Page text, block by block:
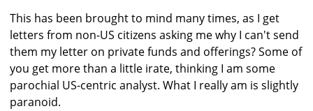
This has been brought to mind many times, as I get
letters from non-US citizens asking me why I can't send
them my letter on private funds and offerings? Some of
you get more than a little irate, thinking I am some
parochial US-centric analyst. What I really am is slightly
paranoid.